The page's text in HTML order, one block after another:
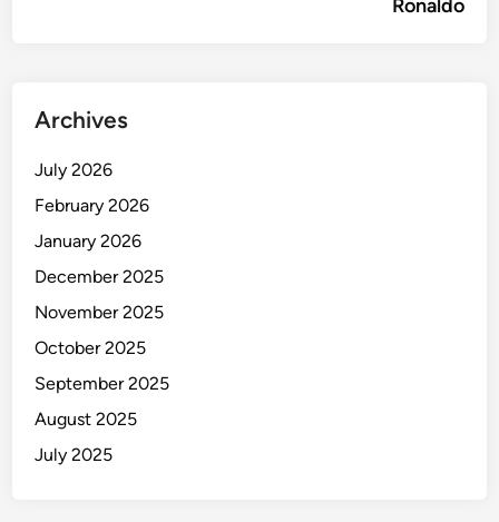
Ronaldo
Archives
July 2026
February 2026
January 2026
December 2025
November 2025
October 2025
September 2025
August 2025
July 2025